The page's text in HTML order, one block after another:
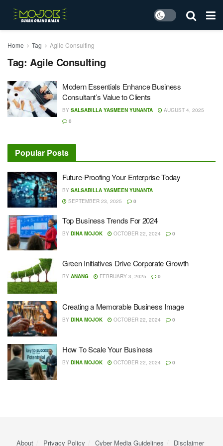
Home Tag Agile Consulting
Tag: Agile Consulting
Modern Essentials Enhance Business
Consultant’s Value to Clients
BY SALSABILLA YASMEEN YUNANTA
AUGUST 4, 2025
0
Popular Posts
Future-Proofing Your Enterprise Today
BY SALSABILLA YASMEEN YUNANTA
SEPTEMBER 23, 2025
0
Top Business Trends For 2024
BY DINA MOJOK OCTOBER 22, 2024 0
Green Initiatives Drive Corporate Growth
BY ANANG FEBRUARY 3, 2025 0
Creating a Memorable Business Image
BY DINA MOJOK OCTOBER 22, 2024 0
How To Scale Your Business
BY DINA MOJOK OCTOBER 22, 2024 0
About Privacy Policy Cyber ​​Media Guidelines Disclaimer